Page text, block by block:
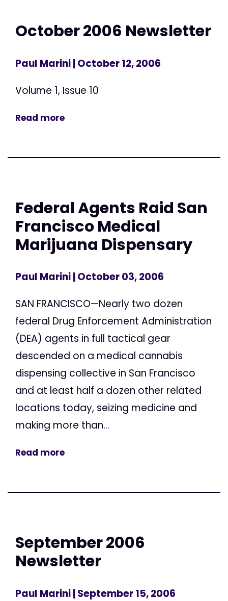
October 2006 Newsletter
Paul Marini| October 12, 2006
Volume 1, Issue 10
Read more
Federal Agents Raid San
Francisco Medical
Marijuana Dispensary
Paul Marini| October 03, 2006
SAN FRANCISCO—Nearly two dozen
federal Drug Enforcement Administration
(DEA) agents in full tactical gear
descended on a medical cannabis
dispensing collective in San Francisco
and at least half a dozen other related
locations today, seizing medicine and
making more than...
Read more
September 2006
Newsletter
Paul Marini| September 15, 2006